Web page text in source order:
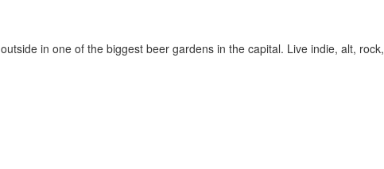
in one of the biggest beer gardens in the capital. Live indie, alt, rock,